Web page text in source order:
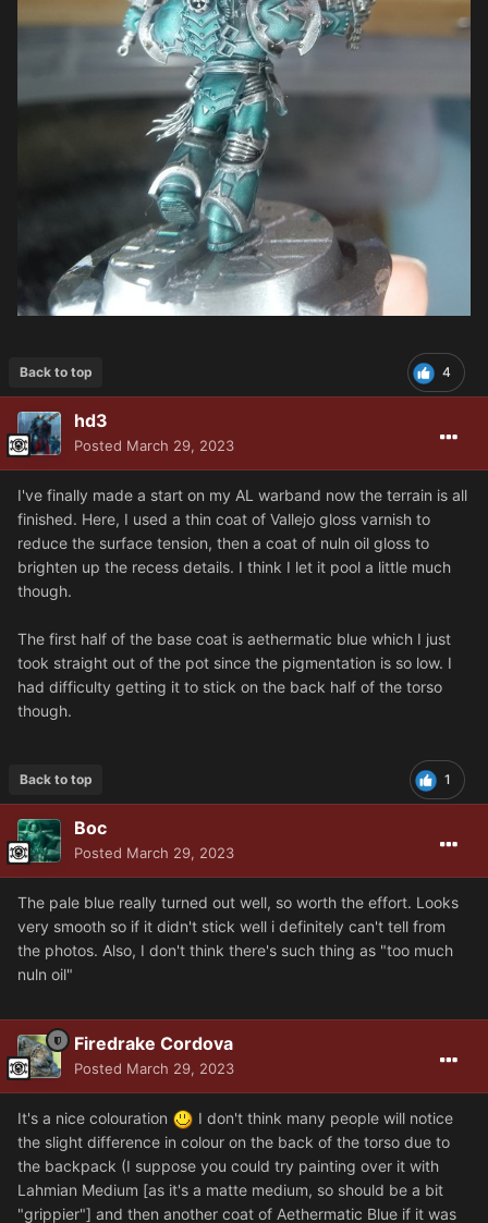
4
Back to top
hd3
Posted March 29, 2023
I've finally made a start on my AL warband now the terrain is all
finished. Here, I used a thin coat of Vallejo gloss varnish to
reduce the surface tension, then a coat of nuln oil gloss to
brighten up the recess details. I think I let it pool a little much
though.
The first half of the base coat is aethermatic blue which I just
took straight out of the pot since the pigmentation is so low. I
had difficulty getting it to stick on the back half of the torso
though.
1
Back to top
Boc
Posted March 29, 2023
The pale blue really turned out well, so worth the effort. Looks
very smooth so if it didn't stick well i definitely can't tell from
the photos. Also, I don't think there's such thing as "too much
nuln oil"
Firedrake Cordova
Posted March 29, 2023
It's a nice colouration
I don't think many people will notice
the slight difference in colour on the back of the torso due to
the backpack (I suppose you could try painting over it with
Lahmian Medium [as it's a matte medium, so should be a bit
"grippier"] and then another coat of Aethermatic Blue if it was